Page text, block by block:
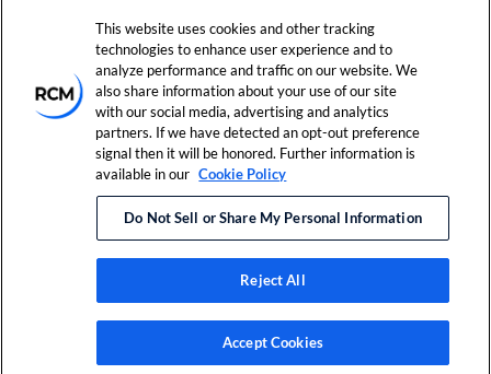
Overview
Our Brand
Locations
Careers
Investors
News & Events
Resources
Contact Us
LinkedIn
This website uses cookies and other tracking
technologies to enhance user experience and to
analyze performance and traffic on our website. We
also share information about your use of our site
with our social media, advertising and analytics
partners. If we have detected an opt-out preference
signal then it will be honored. Further information is
available in our Cookie Policy
Do Not Sell or Share My Personal Information
Reject All
Accept Cookies